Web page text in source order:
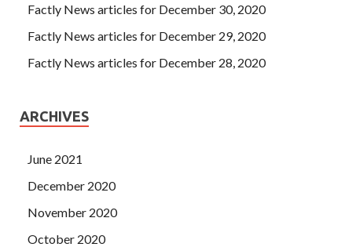
Factly News articles for December 30, 2020
Factly News articles for December 29, 2020
Factly News articles for December 28, 2020
ARCHIVES
June 2021
December 2020
November 2020
October 2020